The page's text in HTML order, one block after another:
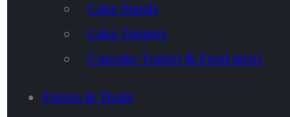
Cake Stands
Cake Toppers
Cupcake Topper & Food picks
Favors & Treats